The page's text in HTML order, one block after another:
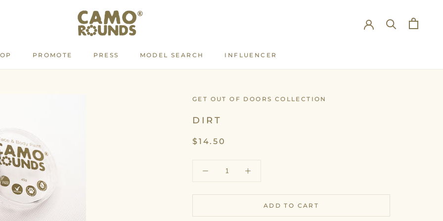
PROMOTE
PRESS
MODEL SEARCH
INFLUENCER
GET OUT OF DOORS COLLECTION
DIRT
$14.50
ADD TO CART